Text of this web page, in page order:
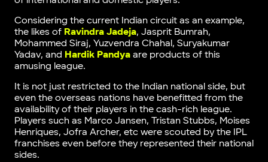
Considering the current Indian circuit as an example,
the likes of Ravindra Jadeja, Jasprit Bumrah,
Mohammed Siraj, Yuzvendra Chahal, Suryakumar
Yadav, and Hardik Pandyaare products of this
amusing league.
It is not just restricted to the Indian national side, but
even the overseas nations have benefitted from the
availability of their players in the cash-rich league.
Players such as Marco Jansen, Tristan Stubbs, Moises
Henriques, Jofra Archer, etc were scouted by the IPL
franchises even before they represented their national
sides.